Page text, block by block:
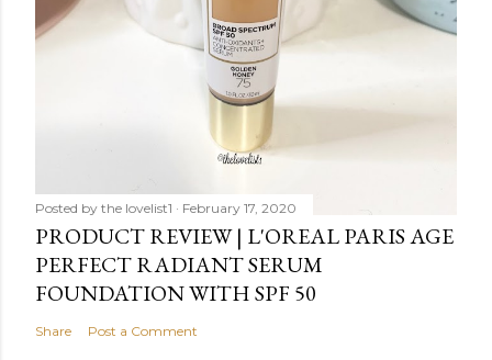
Posted by the lovelist1 February 17, 2020
PRODUCT REVIEW | L'OREAL PARIS AGE
PERFECT RADIANT SERUM
FOUNDATION WITH SPF 50
Share Post a Comment